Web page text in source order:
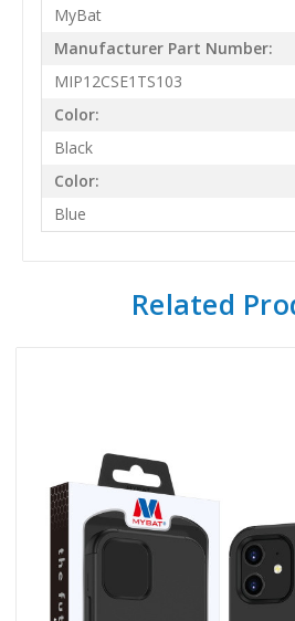
MyBat
Manufacturer Part Number:
MIP12CSE1TS103
Color:
Black
Color:
Blue
Related